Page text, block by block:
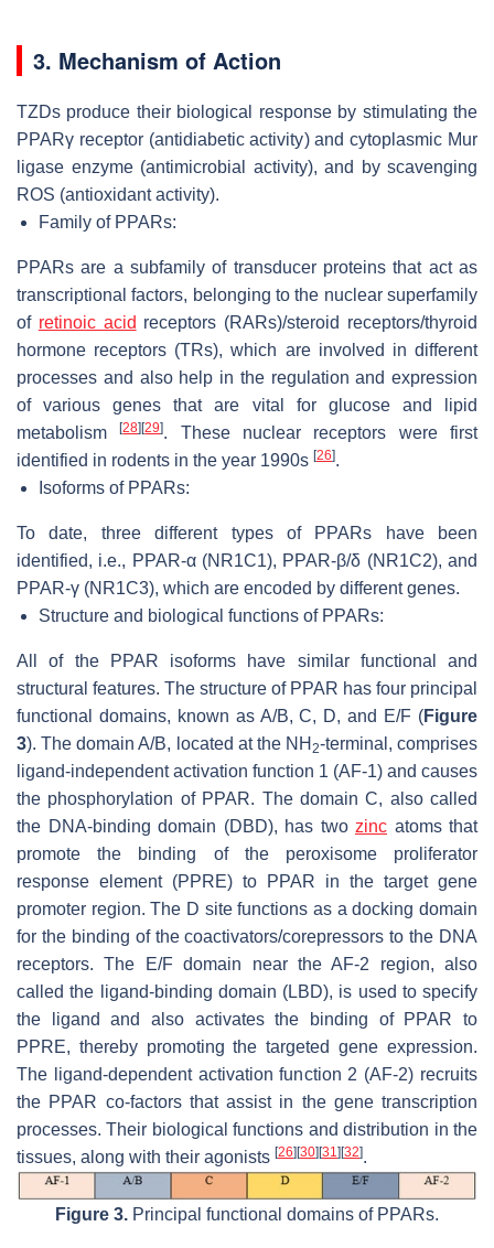
3. Mechanism of Action
TZDs produce their biological response by stimulating the
PPARγ receptor (antidiabetic activity) and cytoplasmic Mur
ligase enzyme (antimicrobial activity), and by scavenging
ROS (antioxidant activity).
Family of PPARs:
PPARs are a subfamily of transducer proteins that act as
transcriptional factors, belonging to the nuclear superfamily
of retinoic acid receptors (RARs)/steroid receptors/thyroid
hormone receptors (TRs), which are involved in different
processes and also help in the regulation and expression
of various genes that are vital for glucose and lipid
metabolism[28] [29]. These nuclear receptors were first
identified in rodents in the year 1990s [26].
Isoforms of PPARs:
To date, three different types of PPARs have been
identified, i.e., PPAR-α (NR1C1), PPAR-β/δ (NR1C2), and
PPAR-γ (NR1C3), which are encoded by different genes.
Structure and biological functions of PPARs:
All of the PPAR isoforms have similar functional and
structural features. The structure of PPAR has four principal
functional domains, known as A/B, C, D, and E/F (Figure
3). The domain A/B, located at the NH 2-terminal, comprises
ligand-independent activation function 1 (AF-1) and causes
the phosphorylation of PPAR. The domain C, also called
the DNA-binding domain (DBD), has two zinc atoms that
promote the binding of the peroxisome proliferator
response element (PPRE) to PPAR in the target gene
promoter region. The D site functions as a docking domain
for the binding of the coactivators/corepressors to the DNA
receptors. The E/F domain near the AF-2 region, also
called the ligand-binding domain (LBD), is used to specify
the ligand and also activates the binding of PPAR to
PPRE, thereby promoting the targeted gene expression.
The ligand-dependent activation function 2 (AF-2) recruits
the PPAR co-factors that assist in the gene transcription
processes. Their biological functions and distribution in the
tissues, along with their agonists [26] [30] [31] [32].
Figure 3. Principal functional domains of PPARs.